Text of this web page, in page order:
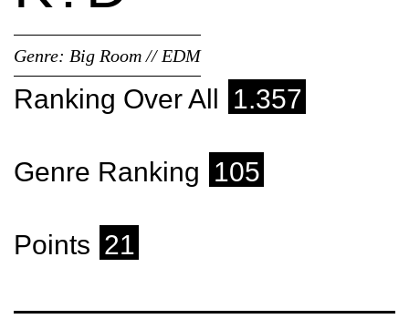
Genre: Big Room // EDM
Ranking Over All 1.357
Genre Ranking 105
Points 21